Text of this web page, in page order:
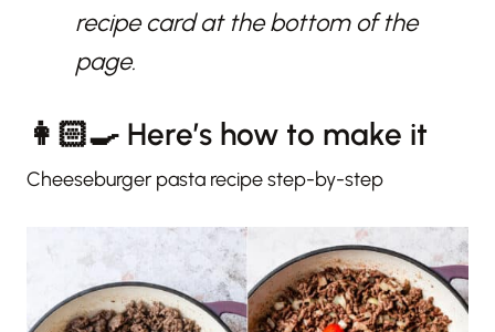
recipe card at the bottom of the
page.
👩🏻‍🍳 Here’s how to make it
Cheeseburger pasta recipe step-by-step